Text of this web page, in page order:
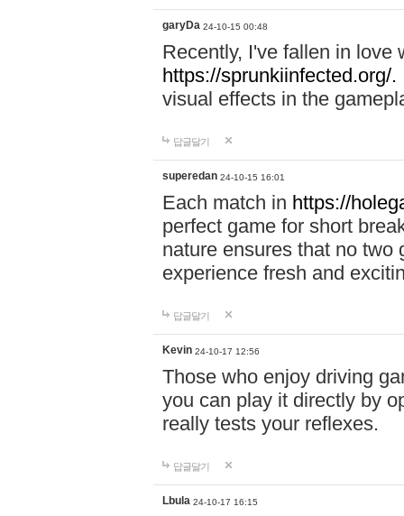
garyDa 24-10-15 00:48
Recently, I've fallen in love
https://sprunkiinfected.org/.
visual effects in the
답글달기
superedan 24-10-15 16:01
Each match in https://
perfect game for short
nature ensures that no two
experience fresh and
답글달기
Kevin 24-10-17 12:56
Those who enjoy driving
you can play it directly by
really tests your reflexes.
답글달기
Lbula 24-10-17 16:15